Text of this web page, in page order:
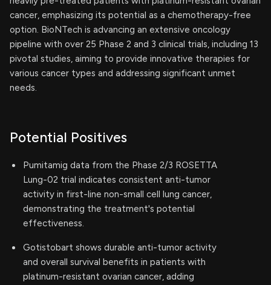
cancer, emphasizing its potential as a chemotherapy-free
option. BioNTech is advancing an extensive oncology
pipeline with over 25 Phase 2 and 3 clinical trials, including 13
pivotal studies, aiming to provide innovative therapies for
various cancer types and addressing significant unmet
needs.
Potential Positives
Pumitamig data from the Phase 2/3 ROSETTA
Lung-02 trial indicates consistent anti-tumor
activity in first-line non-small cell lung cancer,
demonstrating the treatment's potential
effectiveness.
Gotistobart shows durable anti-tumor activity
and overall survival benefits in patients with
platinum-resistant ovarian cancer, adding